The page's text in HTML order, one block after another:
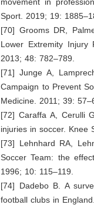
Sport. 2019; 19:
[70] Grooms DR,
Lower Extremity Injury
2013; 48: 782–789.
[71] Junge A,
Campaign to Prevent
Medicine. 2011; 39:
[72] Caraffa A, Cerulli
injuries in soccer. Knee
[73] Lehnhard RA,
Soccer Team: the
1996; 10: 115–119.
[74] Dadebo B. A
football clubs in